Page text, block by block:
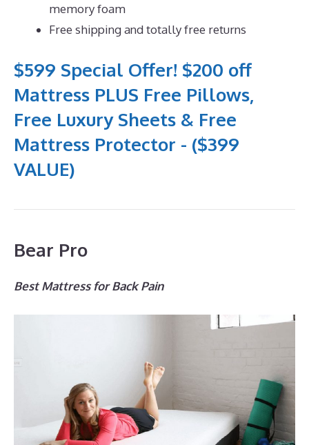
memory foam
Free shipping and totally free returns
$599 Special Offer! $200 off
Mattress PLUS Free Pillows,
Free Luxury Sheets & Free
Mattress Protector - ($399
VALUE)
Bear Pro
Best Mattress for Back Pain